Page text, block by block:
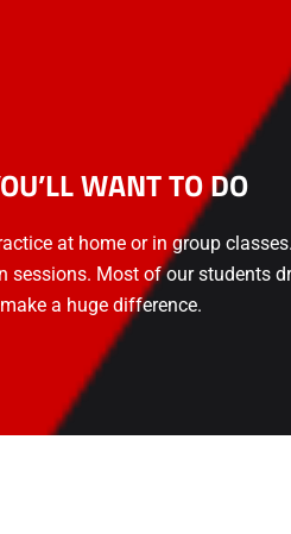
WANT TO DO
at home or in group
sessions. Most of our students
a huge difference.